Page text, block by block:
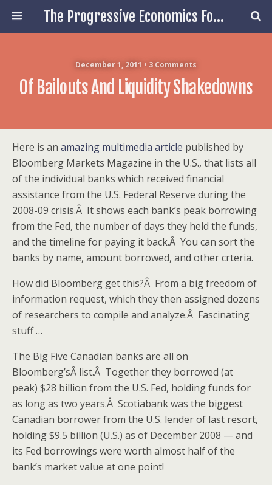
The Progressive Economics Forum
December 1, 2011 • 3 Comments
Of Bailouts And Liquidity Shakedowns
Here is an amazing multimedia article published by
Bloomberg Markets Magazine in the U.S., that lists all
of the individual banks which received financial
assistance from the U.S. Federal Reserve during the
2008-09 crisis.Â It shows each bank’s peak borrowing
from the Fed, the number of days they held the funds,
and the timeline for paying it back.Â You can sort the
banks by name, amount borrowed, and other crteria.
How did Bloomberg get this?Â From a big freedom of
information request, which they then assigned dozens
of researchers to compile and analyze.Â Fascinating
stuff …
The Big Five Canadian banks are all on
Bloomberg’sÂ list.Â Together they borrowed (at
peak) $28 billion from the U.S. Fed, holding funds for
as long as two years.Â Scotiabank was the biggest
Canadian borrower from the U.S. lender of last resort,
holding $9.5 billion (U.S.) as of December 2008 — and
its Fed borrowings were worth almost half of the
bank’s market value at one point!